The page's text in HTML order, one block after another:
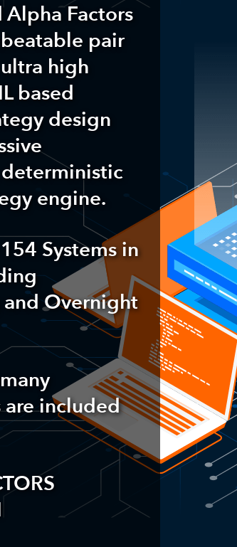
Alpha Factors
pair
high
based
design
engine.
Systems in
Overnight
are included